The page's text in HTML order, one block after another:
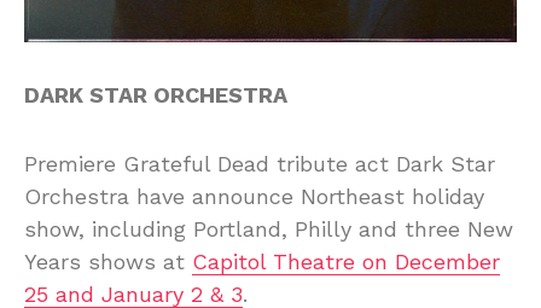
DARK STAR ORCHESTRA
Premiere Grateful Dead tribute act Dark Star
Orchestra have announce Northeast holiday
show, including Portland, Philly and three New
Years shows at Capitol Theatre on December
25 and January 2 & 3.